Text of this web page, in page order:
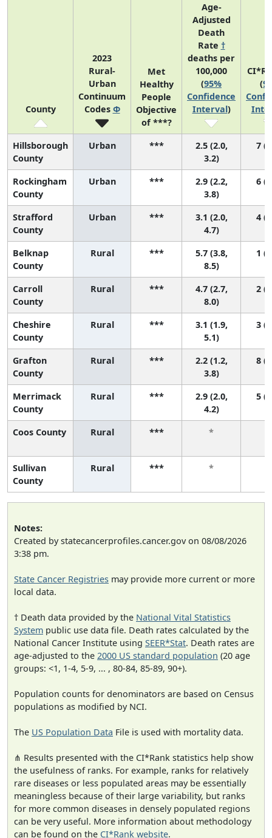
County
2023
Rural-
Urban
Continuum
Codes Φ
Met
Healthy
People
Objective
of ***?
Age-
Adjusted
Death
Rate †
deaths per
100,000
(95%
Confidence
Interval)
(
Hillsborough
County
Urban ***
2.5 (2.0,
3.2)
7
Rockingham
County
Urban ***
2.9 (2.2,
3.8)
6
Strafford
County
Urban ***
3.1 (2.0,
4.7)
4
Belknap
County
Rural ***
5.7 (3.8,
8.5)
1
Carroll
County
Rural ***
4.7 (2.7,
8.0)
2
Cheshire
County
Rural ***
3.1 (1.9,
5.1)
3
Grafton
County
Rural ***
2.2 (1.2,
3.8)
8
Merrimack
County
Rural ***
2.9 (2.0,
4.2)
5
Coos County Rural *** *
Sullivan
County
Rural *** *
Notes:
Created by statecancerprofiles.cancer.gov on 08/08/2026
3:38 pm.
State Cancer Registries may provide more current or more
local data.
† Death data provided by the National Vital Statistics
System public use data file. Death rates calculated by the
National Cancer Institute using SEER*Stat. Death rates are
age-adjusted to the 2000 US standard population (20 age
groups: <1, 1-4, 5-9, ... , 80-84, 85-89, 90+).
Population counts for denominators are based on Census
populations as modified by NCI.
The US Population Data File is used with mortality data.
⋔ Results presented with the CI*Rank statistics help show
the usefulness of ranks. For example, ranks for relatively
rare diseases or less populated areas may be essentially
meaningless because of their large variability, but ranks
for more common diseases in densely populated regions
can be very useful. More information about methodology
can be found on the CI*Rank website.